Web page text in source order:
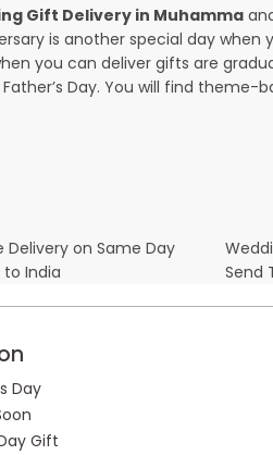
Gift Delivery in Muhamma
is another special day
you can deliver gifts are
Day. You will find theme-
Delivery on Same Day
to India Send
Day
Gift